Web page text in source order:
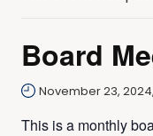
Board
November 23, 2024,
This is a monthly